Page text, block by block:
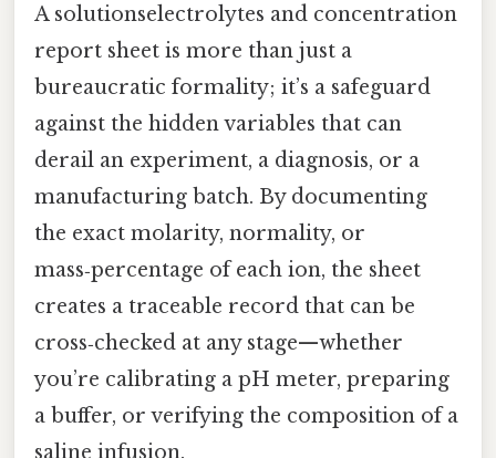
A solutionselectrolytes and concentration
report sheet is more than just a
bureaucratic formality; it’s a safeguard
against the hidden variables that can
derail an experiment, a diagnosis, or a
manufacturing batch. By documenting
the exact molarity, normality, or
mass‑percentage of each ion, the sheet
creates a traceable record that can be
cross‑checked at any stage—whether
you’re calibrating a pH meter, preparing
a buffer, or verifying the composition of a
saline infusion.